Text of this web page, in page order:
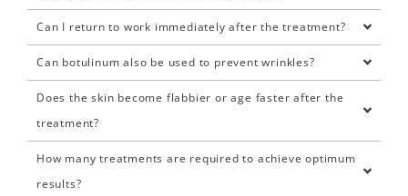
Can I return to work immediately after the treatment?
Can botulinum also be used to prevent wrinkles?
Does the skin become flabbier or age faster after the
treatment?
How many treatments are required to achieve optimum
results?